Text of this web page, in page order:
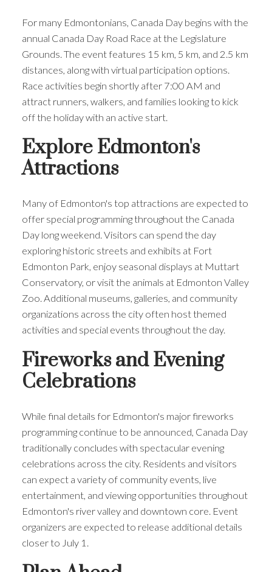
For many Edmontonians, Canada Day begins with the
annual Canada Day Road Race at the Legislature
Grounds. The event features 15 km, 5 km, and 2.5 km
distances, along with virtual participation options.
Race activities begin shortly after 7:00 AM and
attract runners, walkers, and families looking to kick
off the holiday with an active start.
Explore Edmonton's
Attractions
Many of Edmonton's top attractions are expected to
offer special programming throughout the Canada
Day long weekend. Visitors can spend the day
exploring historic streets and exhibits at Fort
Edmonton Park, enjoy seasonal displays at Muttart
Conservatory, or visit the animals at Edmonton Valley
Zoo. Additional museums, galleries, and community
organizations across the city often host themed
activities and special events throughout the day.
Fireworks and Evening
Celebrations
While final details for Edmonton's major fireworks
programming continue to be announced, Canada Day
traditionally concludes with spectacular evening
celebrations across the city. Residents and visitors
can expect a variety of community events, live
entertainment, and viewing opportunities throughout
Edmonton's river valley and downtown core. Event
organizers are expected to release additional details
closer to July 1.